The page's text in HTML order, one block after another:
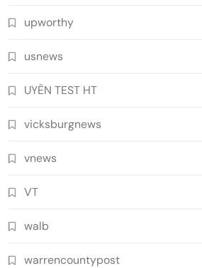
upworthy
usnews
UYÊN TEST HT
vicksburgnews
vnews
VT
walb
warrencountypost